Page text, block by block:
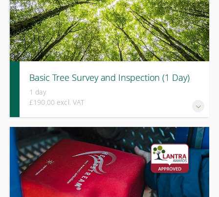
Basic Tree Survey and Inspection (1 Day)
1 day
£190.00 excl. VAT
The LANTRA Basic Tree Inspection course provides
essential training for those responsible for identifying
obvious tree hazards and taking appropriate, proportionate
action.